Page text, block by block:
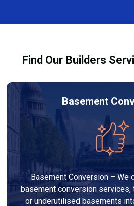
out to high-quality standards and
Find Our Builders
Basement
Basement Conversion –
basement conversion services,
or underutilised basements